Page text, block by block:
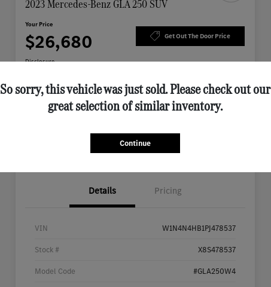
2023 Mercedes-Benz GLA 250 SUV
Your Price
$26,680 Get Out The Door Price
Disclosure
Check Availability
Details Pricing
VIN W1N4N4HB1PJ478537
Stock # X8S478537
Model Code #GLA250W4
So sorry, this vehicle was just sold. Please check out our
great selection of similar inventory.
Continue